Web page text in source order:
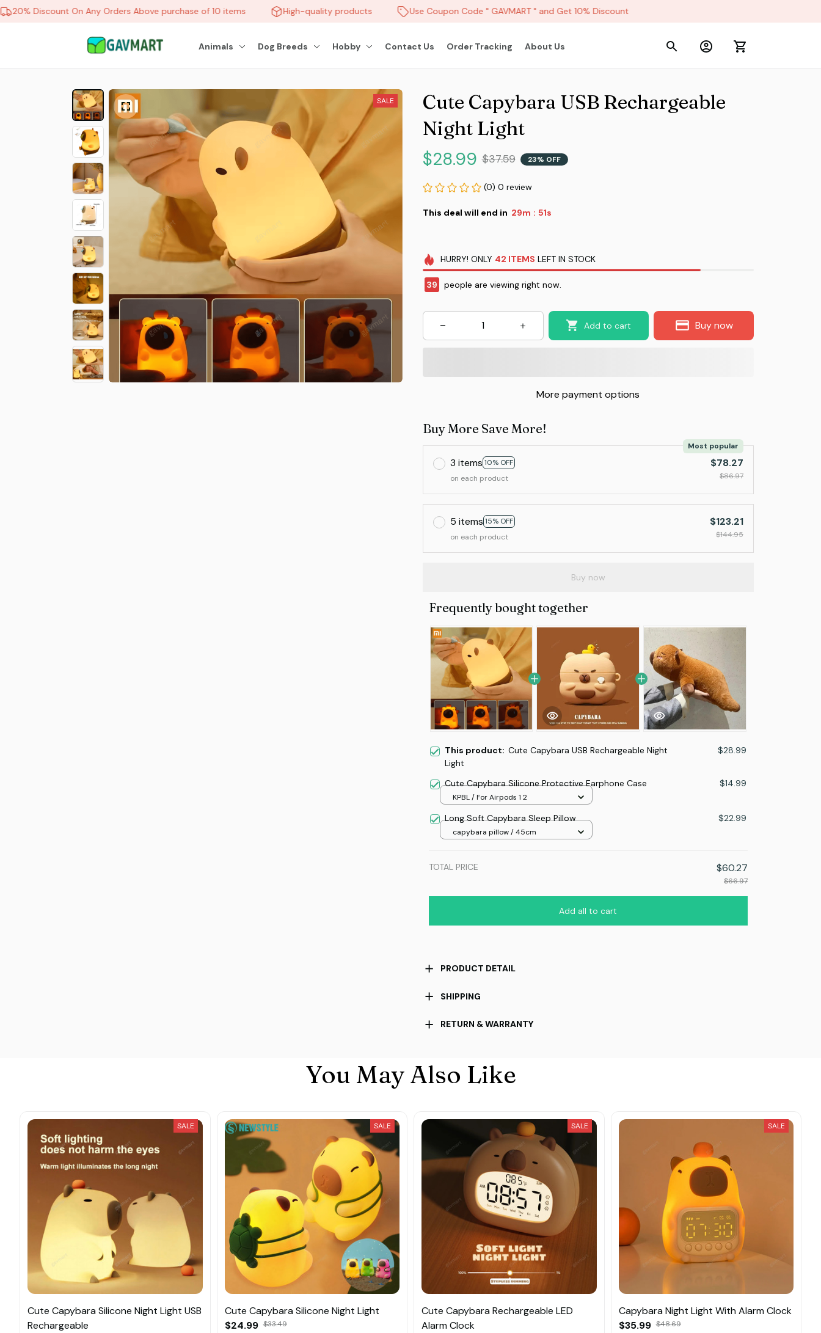
20% Discount On Any Orders Above purchase of 10 items High-quality products Use Coupon Code " GAVMART " and Get 10% Discount
Animals Dog Breeds Hobby Contact Us Order Tracking About Us
SALE
Cute Capybara USB Rechargeable
Night Light
$28.99 $37.59 23% OFF
(0) 0 review
This deal will end in 29m : 49s
HURRY! ONLY 42 ITEMS LEFT IN STOCK
43 people are viewing right now.
Add to cart Buy now
More payment options
Buy More Save More!
3 items 10% OFF
Most popular
on each product
$78.27
$86.97
5 items 15% OFF
on each product
$123.21
$144.95
Buy now
Frequently bought together
This product: Cute Capybara USB Rechargeable Night
Light
$28.99
Cute Capybara Silicone Protective Earphone Case $14.99
KPBL / For Airpods 1 2
Long Soft Capybara Sleep Pillow $22.99
capybara pillow / 45cm
TOTAL PRICE $60.27
$66.97
Add all to cart
PRODUCT DETAIL
SHIPPING
RETURN & WARRANTY
You May Also Like
SALE
Cute Capybara Silicone Night Light USB
Rechargeable
SALE
Cute Capybara Silicone Night Light
$24.99 $33.49
SALE
Cute Capybara Rechargeable LED
Alarm Clock
SALE
Capybara Night Light With Alarm Clock
$35.99 $48.69